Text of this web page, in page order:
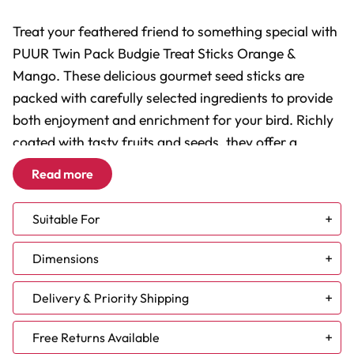
Treat your feathered friend to something special with
PUUR Twin Pack Budgie Treat Sticks Orange &
Mango. These delicious gourmet seed sticks are
packed with carefully selected ingredients to provide
both enjoyment and enrichment for your bird. Richly
coated with tasty fruits and seeds, they offer a
healthy activity that helps keep boredom at bay while
delivering pure pleasure with every bite.
Gourmet Recipe:
and cranberries.
Healthy Enrichment:
Encourages natural foraging and
chewing behaviour.
No Artificial Additives:Free from artificial
preservatives, colourings and flavourings.
Air-Dried Goodness:Helps preserve valuable heat-
Read more
Suitable For
Budgie
Please note - the above information should be used
Dimensions
60g Twin Pack
Delivery & Priority Shipping
NEW DELIVERY TIMES:
Free Returns Available